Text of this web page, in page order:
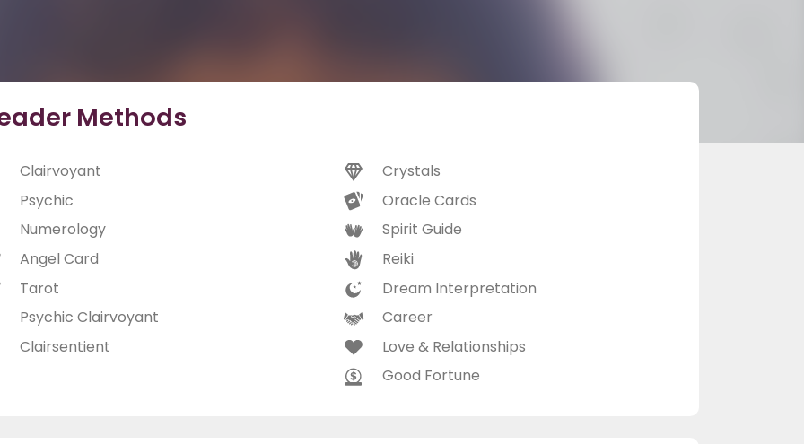
Methods
Clairvoyant
Psychic
Numerology
Angel Card
Tarot
Psychic Clairvoyant
Clairsentient
Crystals
Oracle Cards
Spirit Guide
Reiki
Dream Interpretation
Career
Love & Relationships
Good Fortune